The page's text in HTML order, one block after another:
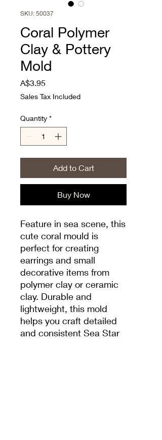
SKU: 50037
Coral Polymer
Clay & Pottery
Mold
A$3.95Price
Sales Tax Included
Quantity *
Add to Cart
Buy Now
Feature in sea scene, this
cute coral mould is
perfect for creating
earrings and small
decorative items from
polymer clay or ceramic
clay. Durable and
lightweight, this mold
helps you craft detailed
and consistent Sea Star